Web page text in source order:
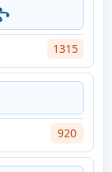
1315
920